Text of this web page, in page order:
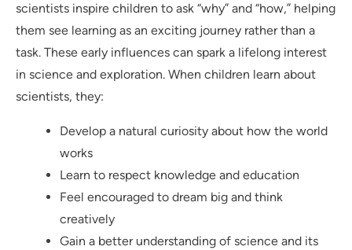
scientists inspire children to ask “why” and “how,” helping
them see learning as an exciting journey rather than a
task. These early influences can spark a lifelong interest
in science and exploration. When children learn about
scientists, they:
Develop a natural curiosity about how the world
works
Learn to respect knowledge and education
Feel encouraged to dream big and think
creatively
Gain a better understanding of science and its